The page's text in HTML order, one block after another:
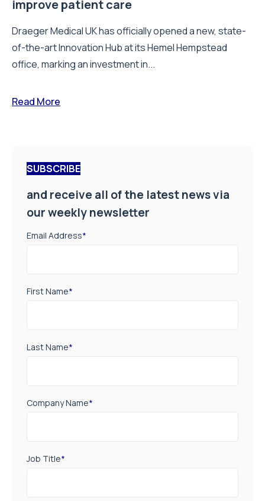
improve patient care
Draeger Medical UK has officially opened a new, state-
of-the-art Innovation Hub at its Hemel Hempstead
office, marking an investment in...
Read More
SUBSCRIBE
and receive all of the latest news via
our weekly newsletter
Email Address*
First Name*
Last Name*
Company Name*
Job Title*